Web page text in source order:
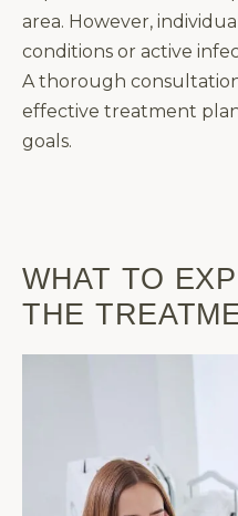
area. However,
conditions or active
A thorough
effective treatment
goals.
WHAT TO
THE